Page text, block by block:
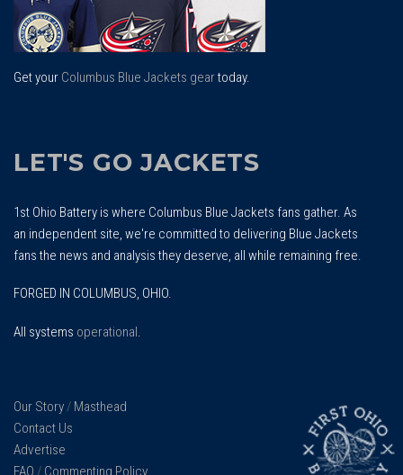
Get your Columbus Blue Jackets geartoday.
LET'S GO JACKETS
1st Ohio Battery is where Columbus Blue Jackets fans gather. As
an independent site, we're committed to delivering Blue Jackets
fans the news and analysis they deserve, all while remaining free.
FORGED IN COLUMBUS, OHIO.
All systems operational.
Our Story/ Masthead
Contact Us
Advertise
FAQ / Commenting Policy